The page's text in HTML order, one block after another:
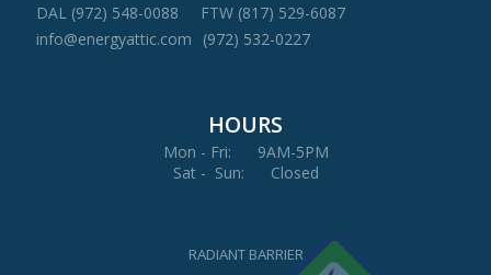
DAL (972) 548-0088
FTW (817) 529-6087
info@energyattic.com
(972) 532-0227
HOURS
Mon - Fri: 9AM-5PM
Sat - Sun: Closed
RADIANT BARRIER